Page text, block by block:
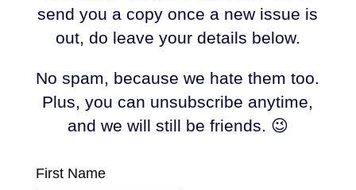
send you a copy once a new issue is
out, do leave your details below.
No spam, because we hate them too.
Plus, you can unsubscribe anytime,
and we will still be friends. 😉
First Name